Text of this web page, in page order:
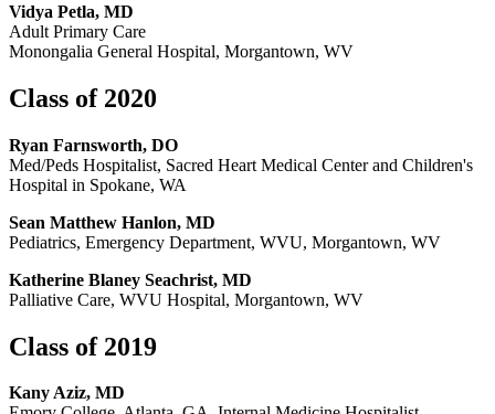
Vidya Petla, MD
Adult Primary Care
Monongalia General Hospital, Morgantown, WV
Class of 2020
Ryan Farnsworth, DO
Med/Peds Hospitalist, Sacred Heart Medical Center and Children's
Hospital in Spokane, WA
Sean Matthew Hanlon, MD
Pediatrics, Emergency Department, WVU, Morgantown, WV
Katherine Blaney Seachrist, MD
Palliative Care, WVU Hospital, Morgantown, WV
Class of 2019
Kany Aziz, MD